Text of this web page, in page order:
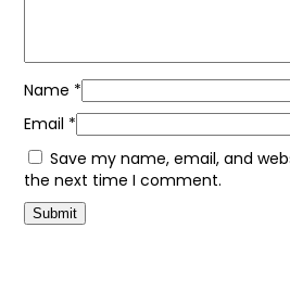
Name *
Email *
Save my name, email, and
the next time I comment.